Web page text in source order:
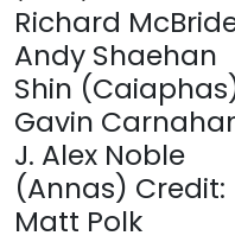
Richard
Andy Shaehan
Shin
Gavin
J. Alex Noble
(Annas) Credit:
Matt Polk